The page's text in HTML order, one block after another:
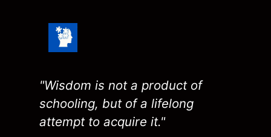
"Wisdom is not a product of
schooling, but of a lifelong
attempt to acquire it."